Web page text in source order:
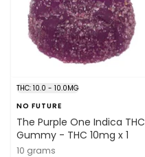
THC: 10.0 - 10.0MG
NO FUTURE
The Purple One Indica THC
Gummy - THC 10mg x 1
10 grams